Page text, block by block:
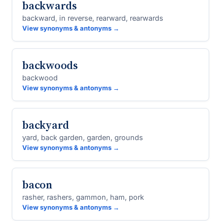
backwards
backward, in reverse, rearward, rearwards
View synonyms & antonyms →
backwoods
backwood
View synonyms & antonyms →
backyard
yard, back garden, garden, grounds
View synonyms & antonyms →
bacon
rasher, rashers, gammon, ham, pork
View synonyms & antonyms →